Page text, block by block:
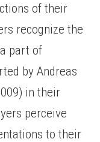
of their
recognize the
part of
by Andreas
in their
perceive
to their